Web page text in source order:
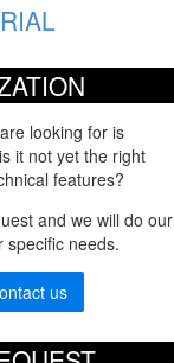
looking for is
it not yet the right
features?
and we will do our
specific needs.
us